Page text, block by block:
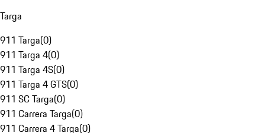
Targa
911 Targa(0)
911 Targa 4(0)
911 Targa 4S(0)
911 Targa 4 GTS(0)
911 SC Targa(0)
911 Carrera Targa(0)
911 Carrera 4 Targa(0)